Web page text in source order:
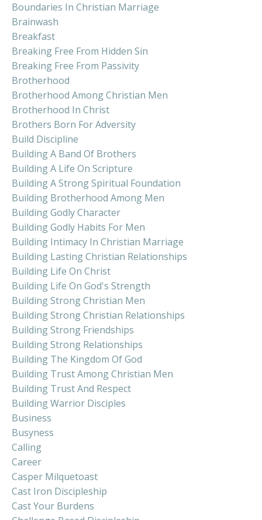
Boundaries In Christian Marriage
Brainwash
Breakfast
Breaking Free From Hidden Sin
Breaking Free From Passivity
Brotherhood
Brotherhood Among Christian Men
Brotherhood In Christ
Brothers Born For Adversity
Build Discipline
Building A Band Of Brothers
Building A Life On Scripture
Building A Strong Spiritual Foundation
Building Brotherhood Among Men
Building Godly Character
Building Godly Habits For Men
Building Intimacy In Christian Marriage
Building Lasting Christian Relationships
Building Life On Christ
Building Life On God's Strength
Building Strong Christian Men
Building Strong Christian Relationships
Building Strong Friendships
Building Strong Relationships
Building The Kingdom Of God
Building Trust Among Christian Men
Building Trust And Respect
Building Warrior Disciples
Business
Busyness
Calling
Career
Casper Milquetoast
Cast Iron Discipleship
Cast Your Burdens